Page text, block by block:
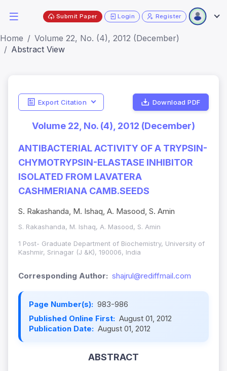
Submit Paper Login Register
Home
Volume 22, No. (4), 2012 (December)
Abstract View
Export Citation Download PDF
Volume 22, No. (4), 2012 (December)
ANTIBACTERIAL ACTIVITY OF A TRYPSIN-
CHYMOTRYPSIN-ELASTASE INHIBITOR
ISOLATED FROM LAVATERA
CASHMERIANA CAMB.SEEDS
S. Rakashanda, M. Ishaq, A. Masood, S. Amin
S. Rakashanda, M. Ishaq, A. Masood, S. Amin
1 Post- Graduate Department of Biochemistry, University of
Kashmir, Srinagar (J &K), 190006, India
Corresponding Author: shajrul@rediffmail.com
Page Number(s): 983-986
Published Online First: August 01, 2012
Publication Date: August 01, 2012
ABSTRACT